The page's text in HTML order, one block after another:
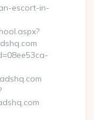
escort-in-